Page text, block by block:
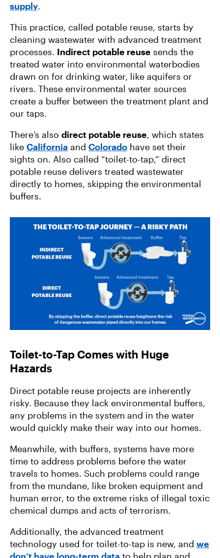
supply.
This practice, called potable reuse, starts by
cleaning wastewater with advanced treatment
processes. Indirect potable reuse sends the
treated water into environmental waterbodies
drawn on for drinking water, like aquifers or
rivers. These environmental water sources
create a buffer between the treatment plant and
our taps.
There’s also direct potable reuse, which states
like California and Colorado have set their
sights on. Also called “toilet-to-tap,” direct
potable reuse delivers treated wastewater
directly to homes, skipping the environmental
buffers.
Toilet-to-Tap Comes with Huge
Hazards
Direct potable reuse projects are inherently
risky. Because they lack environmental buffers,
any problems in the system and in the water
would quickly make their way into our homes.
Meanwhile, with buffers, systems have more
time to address problems before the water
travels to homes. Such problems could range
from the mundane, like broken equipment and
human error, to the extreme risks of illegal toxic
chemical dumps and acts of terrorism.
Additionally, the advanced treatment
technology used for toilet-to-tap is new, and we